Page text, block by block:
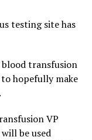
testing site has
transfusion
hopefully make
VP
be used